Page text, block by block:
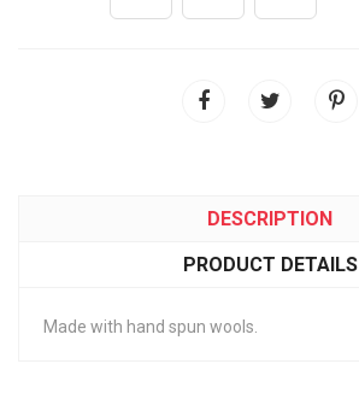
DESCRIPTION
PRODUCT DETAILS
Made with hand spun wools.